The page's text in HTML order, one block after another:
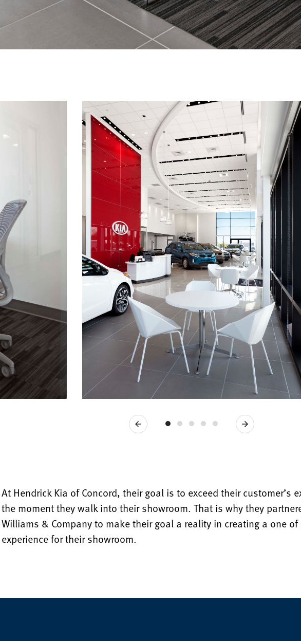
Previous Next
At Hendrick Kia of Concord, their goal is to exceed their customer’s
the moment they walk into their showroom. That is why they
Williams & Company to make their goal a reality in creating a one
experience for their showroom.